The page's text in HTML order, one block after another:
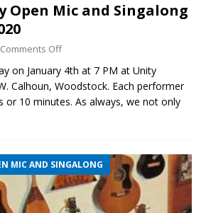
Open Mic and Singalong
Comments Off
on January 4th at 7 PM at Unity
Calhoun, Woodstock. Each performer
or 10 minutes. As always, we not only
MIC AND SINGALONG